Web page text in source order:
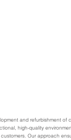
and refurbishment of
high-quality
Our approach